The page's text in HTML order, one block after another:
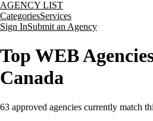
AGENCY LIST
CategoriesServices
Sign InSubmit an Agency
Top WEB
Canada
63 approved agencies currently match